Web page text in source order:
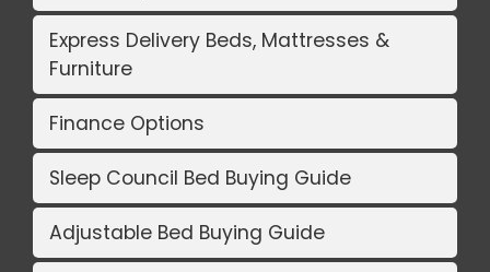
Express Delivery Beds, Mattresses &
Furniture
Finance Options
Sleep Council Bed Buying Guide
Adjustable Bed Buying Guide